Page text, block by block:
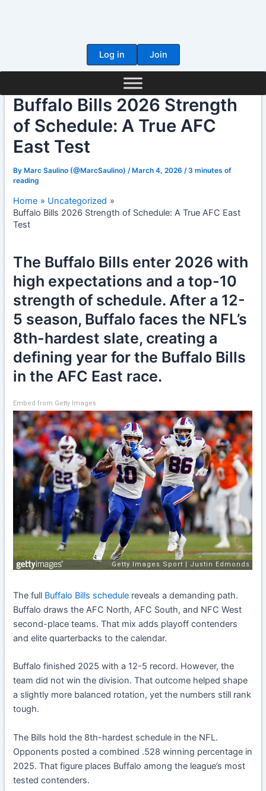
Log in
Join
Buffalo Bills 2026 Strength
of Schedule: A True AFC
East Test
ByMarc Saulino (@MarcSaulino) /March 4, 2026 /3 minutes of
reading
Home
Uncategorized
Buffalo Bills 2026 Strength of Schedule: A True AFC East
Test
The Buffalo Bills enter 2026 with
high expectations and a top-10
strength of schedule. After a 12-
5 season, Buffalo faces the NFL’s
8th-hardest slate, creating a
defining year for the Buffalo Bills
in the AFC East race.
Embed from Getty Images
The full Buffalo Bills schedule reveals a demanding path.
Buffalo draws the AFC North, AFC South, and NFC West
second-place teams. That mix adds playoff contenders
and elite quarterbacks to the calendar.
Buffalo finished 2025 with a 12-5 record. However, the
team did not win the division. That outcome helped shape
a slightly more balanced rotation, yet the numbers still rank
tough.
The Bills hold the 8th-hardest schedule in the NFL.
Opponents posted a combined .528 winning percentage in
2025. That figure places Buffalo among the league’s most
tested contenders.